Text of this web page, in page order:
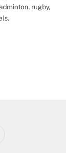
rugby,